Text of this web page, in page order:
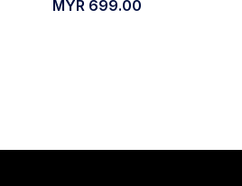
MYR 699.00